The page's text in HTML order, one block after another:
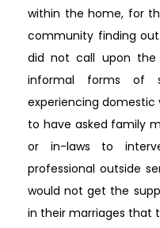
within the home, for
community finding
did not call upon
informal forms of
experiencing domestic
to have asked family
or in-laws to
professional outside
would not get the
in their marriages that